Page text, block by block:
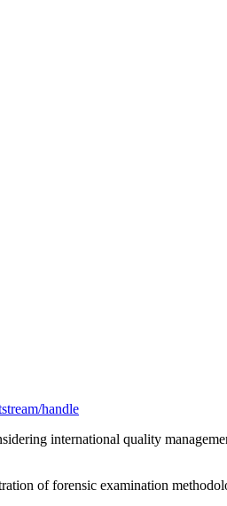
handle
international quality
of forensic examination